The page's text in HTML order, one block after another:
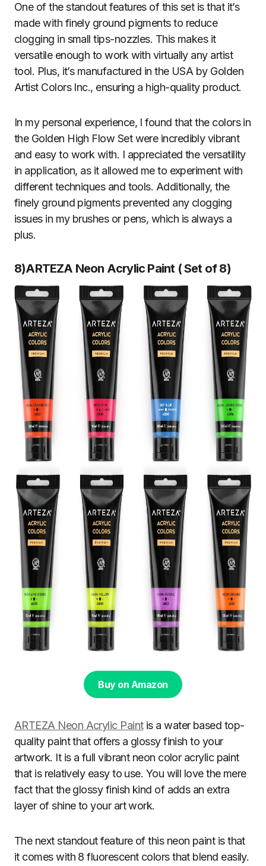
One of the standout features of this set is that it’s
made with finely ground pigments to reduce
clogging in small tips-nozzles. This makes it
versatile enough to work with virtually any artist
tool. Plus, it’s manufactured in the USA by Golden
Artist Colors Inc., ensuring a high-quality product.
In my personal experience, I found that the colors in
the Golden High Flow Set were incredibly vibrant
and easy to work with. I appreciated the versatility
in application, as it allowed me to experiment with
different techniques and tools. Additionally, the
finely ground pigments prevented any clogging
issues in my brushes or pens, which is always a
plus.
8)ARTEZA Neon Acrylic Paint(Set of 8)
Buy on Amazon
ARTEZA Neon Acrylic Paintis a water based top-
quality paint that offers a glossy finish to your
artwork. It is a full vibrant neon color acrylic paint
that is relatively easy to use. You will love the mere
fact that the glossy finish kind of adds an extra
layer of shine to your art work.
The next standout feature of this neon paint is that
it comes with 8 fluorescent colors that blend easily.